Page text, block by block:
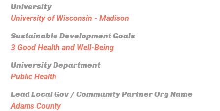
University
University of Wisconsin - Madison
Sustainable Development Goals
3 Good Health and Well-Being
University Department
Public Health
Lead Local Gov / Community Partner Org Name
Adams County